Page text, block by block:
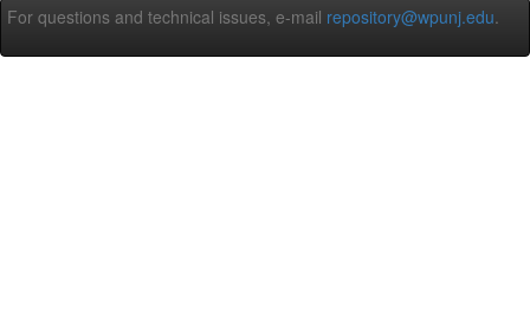
For questions and technical issues, e-mail repository@wpunj.edu.